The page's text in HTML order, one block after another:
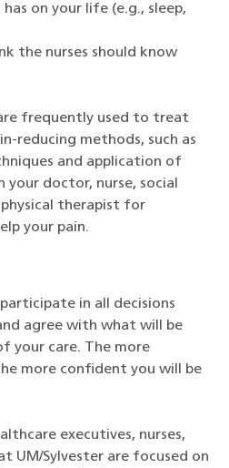
on your life (e.g., sleep,
the nurses should know
frequently used to treat
reducing methods, such as
and application of
doctor, nurse, social
therapist for
your pain.
in all decisions
agree with what will be
your care. The more
more confident you will be
executives, nurses,
UM/Sylvester are focused on